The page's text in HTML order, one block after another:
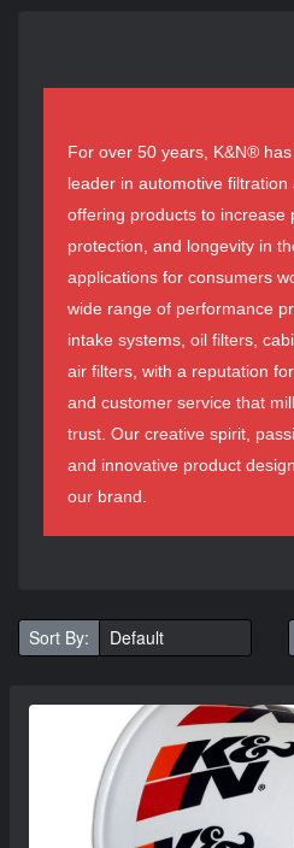
For over 50 years, K&N®
leader in automotive
offering products to increase
protection, and longevity in
applications for consumers
wide range of performance
intake systems, oil filters,
air filters, with a reputation
and customer service that
trust. Our creative spirit,
and innovative product
our brand.
Sort By: